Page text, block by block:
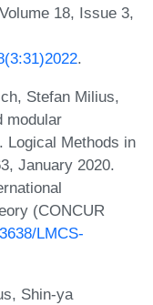
18, Issue 3,
.
Stefan Milius,
modular
Logical Methods in
January 2020.
(CONCUR
LMCS-
Shin-ya